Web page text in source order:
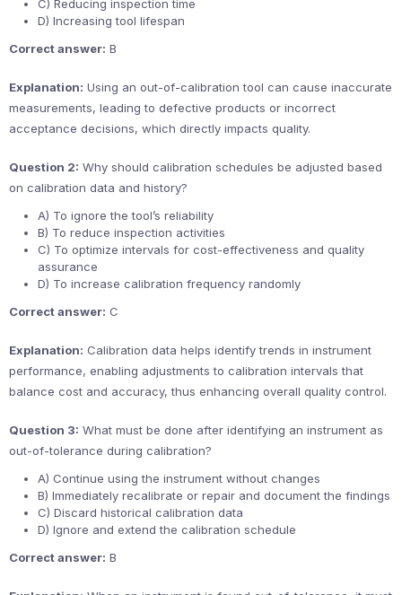
C) Reducing inspection time
D) Increasing tool lifespan
Correct answer: B
Explanation: Using an out-of-calibration tool can cause inaccurate
measurements, leading to defective products or incorrect
acceptance decisions, which directly impacts quality.
Question 2: Why should calibration schedules be adjusted based
on calibration data and history?
A) To ignore the tool’s reliability
B) To reduce inspection activities
C) To optimize intervals for cost-effectiveness and quality
assurance
D) To increase calibration frequency randomly
Correct answer: C
Explanation: Calibration data helps identify trends in instrument
performance, enabling adjustments to calibration intervals that
balance cost and accuracy, thus enhancing overall quality control.
Question 3: What must be done after identifying an instrument as
out-of-tolerance during calibration?
A) Continue using the instrument without changes
B) Immediately recalibrate or repair and document the findings
C) Discard historical calibration data
D) Ignore and extend the calibration schedule
Correct answer: B